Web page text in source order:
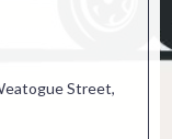
Street,